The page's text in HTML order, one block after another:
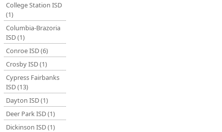
College Station ISD
(1)
Columbia-Brazoria
ISD (1)
Conroe ISD (6)
Crosby ISD (1)
Cypress Fairbanks
ISD (13)
Dayton ISD (1)
Deer Park ISD (1)
Dickinson ISD (1)